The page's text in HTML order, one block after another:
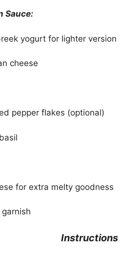
Sauce:
yogurt for lighter version
cheese
pepper flakes (optional)
for extra melty goodness
Instructions